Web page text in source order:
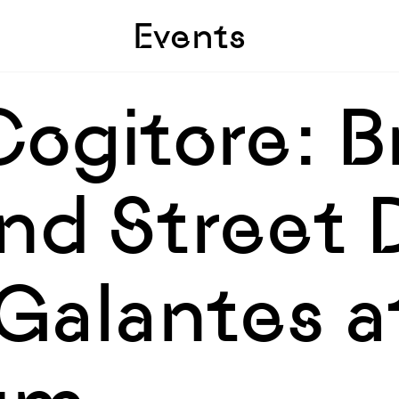
Skip to main
Skip to sidebar
Events
Street